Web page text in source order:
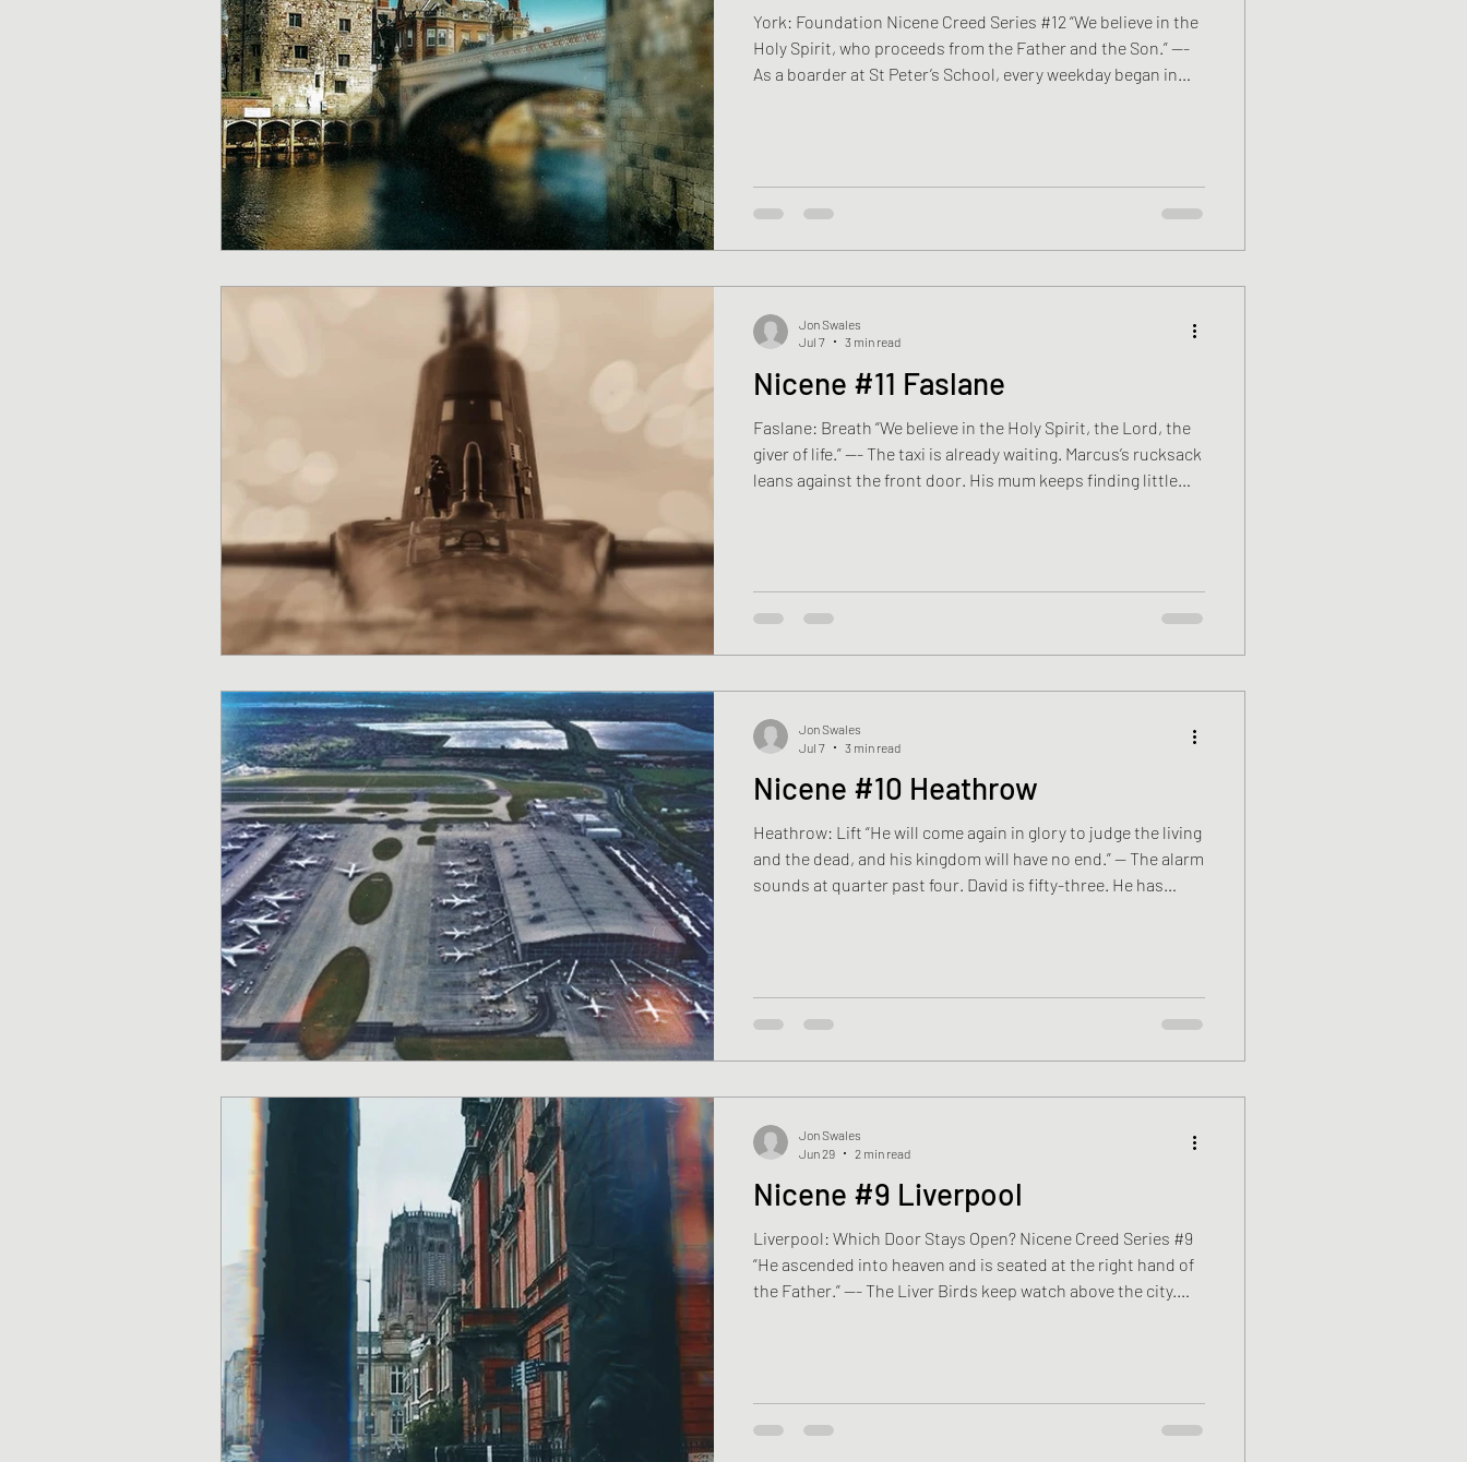
York: Foundation Nicene Creed Series #12 “We believe in the
Holy Spirit, who proceeds from the Father and the Son.” —-
As a boarder at St Peter’s School, every weekday began in
Years passed. University followed, then Anne, then Hannah,
Nicene #11 Faslane
Faslane: Breath “We believe in the Holy Spirit, the Lord, the
giver of life.” —- The taxi is already waiting. Marcus’s rucksack
leans against the front door. His mum keeps finding little
Travel. Adventure. Learn a trade. His mates Messed about
Jon Swales
Jul 7
3 min read
Nicene #10 Heathrow
Heathrow: Lift “He will come again in glory to judge the living
and the dead, and his kingdom will have no end.” — The alarm
sounds at quarter past four. David is fifty-three. He has
putting it out. Outside, the hybrid starts. The M25 is alread
Jon Swales
Jul 7
3 min read
Nicene #9 Liverpool
Liverpool: Which Door Stays Open? Nicene Creed Series #9
“He ascended into heaven and is seated at the right hand of
the Father.” —- The Liver Birds keep watch above the city.
unfolds it, looks at his name, then slips it back between the
Jon Swales
Jun 29
2 min read